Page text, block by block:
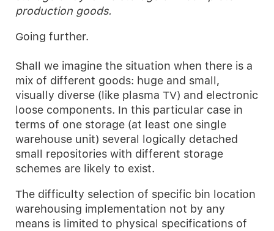
production goods.
Going further.
Shall we imagine the situation when there is a
mix of different goods: huge and small,
visually diverse (like plasma TV) and electronic
loose components. In this particular case in
terms of one storage (at least one single
warehouse unit) several logically detached
small repositories with different storage
schemes are likely to exist.
The difficulty selection of specific bin location
warehousing implementation not by any
means is limited to physical specifications of